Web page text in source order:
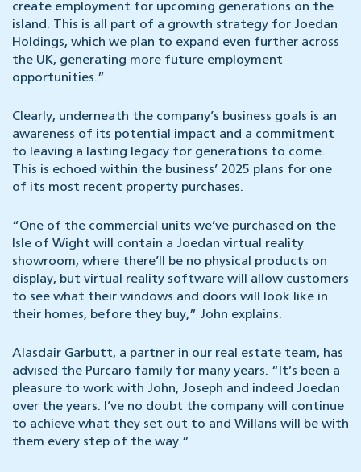
create employment for upcoming generations on the
island. This is all part of a growth strategy for Joedan
Holdings, which we plan to expand even further across
the UK, generating more future employment
opportunities.”
Clearly, underneath the company’s business goals is an
awareness of its potential impact and a commitment
to leaving a lasting legacy for generations to come.
This is echoed within the business’ 2025 plans for one
of its most recent property purchases.
“One of the commercial units we’ve purchased on the
Isle of Wight will contain a Joedan virtual reality
showroom, where there’ll be no physical products on
display, but virtual reality software will allow customers
to see what their windows and doors will look like in
their homes, before they buy,” John explains.
Alasdair Garbutt, a partner in our real estate team, has
advised the Purcaro family for many years. “It’s been a
pleasure to work with John, Joseph and indeed Joedan
over the years. I’ve no doubt the company will continue
to achieve what they set out to and Willans will be with
them every step of the way.”